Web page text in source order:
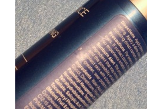
conditioning agent), Hexylene
(preservative).